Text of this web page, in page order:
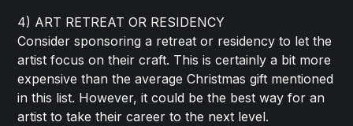
4) ART RETREAT OR RESIDENCY
Consider sponsoring a retreat or residency to let the
artist focus on their craft. This is certainly a bit more
expensive than the average Christmas gift mentioned
in this list. However, it could be the best way for an
artist to take their career to the next level.